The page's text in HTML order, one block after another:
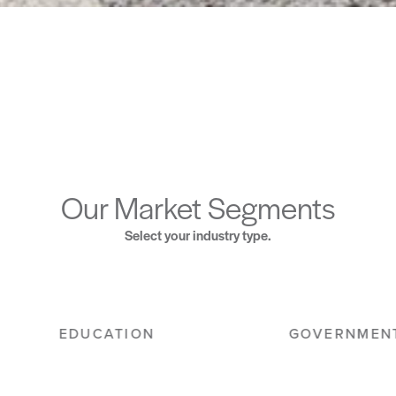
Our Market Segments
Select your industry type.
HOSPITALITY MILITARY